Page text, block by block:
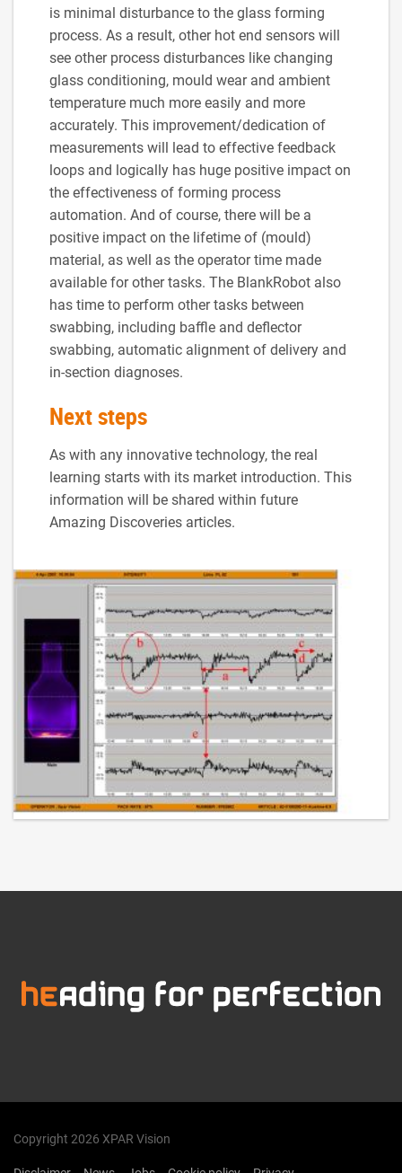
is minimal disturbance to the glass forming
process. As a result, other hot end sensors will
see other process disturbances like changing
glass conditioning, mould wear and ambient
temperature much more easily and more
accurately. This improvement/dedication of
measurements will lead to effective feedback
loops and logically has huge positive impact on
the effectiveness of forming process
automation. And of course, there will be a
positive impact on the lifetime of (mould)
material, as well as the operator time made
available for other tasks. The BlankRobot also
has time to perform other tasks between
swabbing, including baffle and deflector
swabbing, automatic alignment of delivery and
in-section diagnoses.
Next steps
As with any innovative technology, the real
learning starts with its market introduction. This
information will be shared within future
Amazing Discoveries articles.
Copyright 2026 XPAR Vision